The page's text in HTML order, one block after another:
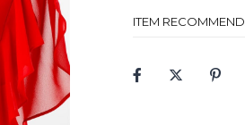
ITEM